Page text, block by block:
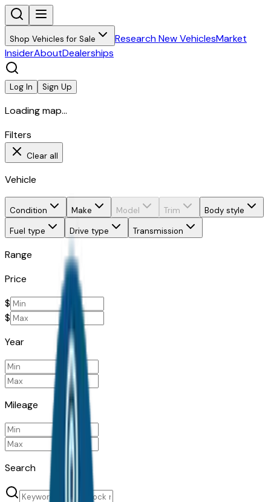
Shop Vehicles for Sale Research New VehiclesMarket
InsiderAboutDealerships
Log In Sign Up
Loading map...
Filters
Clear all
Vehicle
Condition Make Model Trim
Body style
Fuel type
Drive type Transmission
Range
Price
$
$
Year
Mileage
Search